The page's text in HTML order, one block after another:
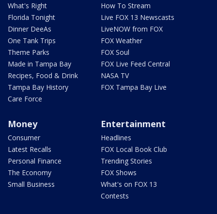
What's Right
Florida Tonight
Dinner DeeAs
One Tank Trips
Theme Parks
Made in Tampa Bay
Recipes, Food & Drink
Tampa Bay History
Care Force
How To Stream
Live FOX 13 Newscasts
LiveNOW from FOX
FOX Weather
FOX Soul
FOX Live Feed Central
NASA TV
FOX Tampa Bay Live
Money
Consumer
Latest Recalls
Personal Finance
The Economy
Small Business
Entertainment
Headlines
FOX Local Book Club
Trending Stories
FOX Shows
What's on FOX 13
Contests